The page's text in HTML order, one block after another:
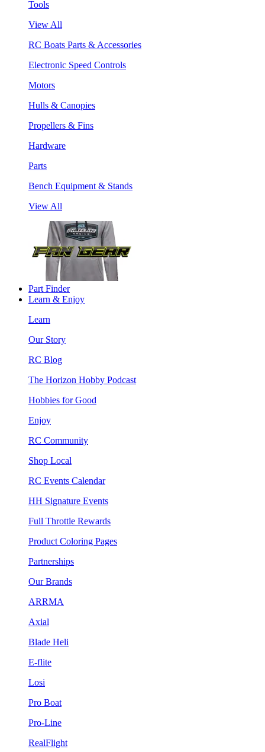
Tools
View All
RC Boats Parts & Accessories
Electronic Speed Controls
Motors
Hulls & Canopies
Propellers & Fins
Hardware
Parts
Bench Equipment & Stands
View All
Part Finder
Learn & Enjoy
Learn
Our Story
RC Blog
The Horizon Hobby Podcast
Hobbies for Good
Enjoy
RC Community
Shop Local
RC Events Calendar
HH Signature Events
Full Throttle Rewards
Product Coloring Pages
Partnerships
Our Brands
ARRMA
Axial
Blade Heli
E-flite
Losi
Pro Boat
Pro-Line
RealFlight